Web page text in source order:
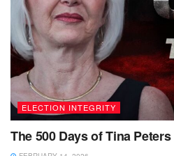
ELECTION INTEGRITY
The 500 Days of Tina Peters